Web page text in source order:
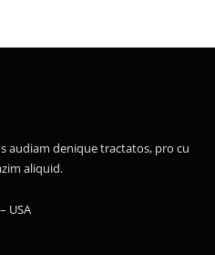
audiam denique tractatos, pro cu
aliquid.
USA